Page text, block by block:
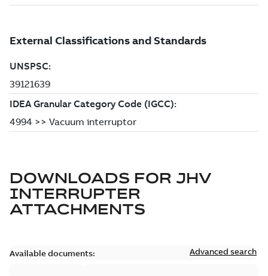
DOWNLOADS FOR JHV
INTERRUPTER
ATTACHMENTS
Available documents: Advanced search